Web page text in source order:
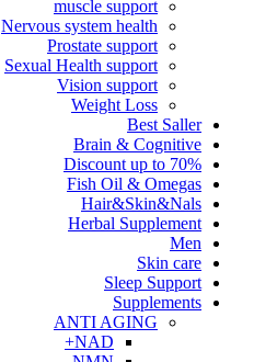
muscle support
Nervous system health
Prostate support
Sexual Health support
Vision support
Weight Loss
Best Saller
Brain & Cognitive
Discount up to 70%
Fish Oil & Omegas
Hair&Skin&Nals
Herbal Supplement
Men
Skin care
Sleep Support
Supplements
ANTI AGING
NAD+